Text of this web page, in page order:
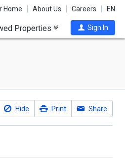
Home About Us Careers EN
Properties Sign In
Hide Print Share